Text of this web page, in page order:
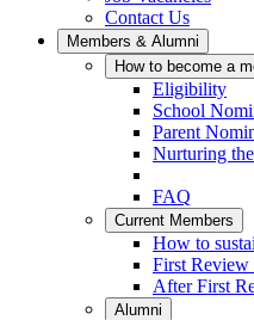
Contact Us
Members & Alumni
How to become a
Eligibility
School
Parent
Nurturing
FAQ
Current Members
How to
First Review
After First
Alumni